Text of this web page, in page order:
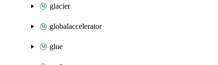
glacier
globalaccelerator
glue